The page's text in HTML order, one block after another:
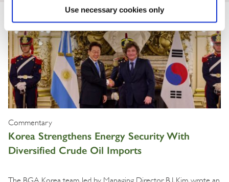
Use necessary cookies only
Commentary
Korea Strengthens Energy Security With
Diversified Crude Oil Imports
The BGA Korea team, led by Managing Director B.J. Kim, wrote an